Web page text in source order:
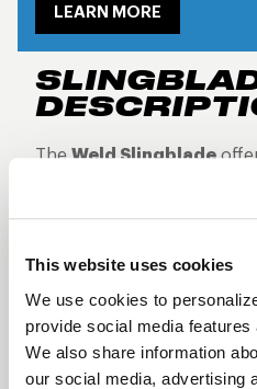
This website uses cookies
We use cookies to
provide social media
We also share information
our social media, advertising
LEARN MORE
TheWeld Slingblade
classic deep-dish design,
aesthetics and
monoblock construction
provides a sturdy,
handling any terrain.
spoke deep-dish design